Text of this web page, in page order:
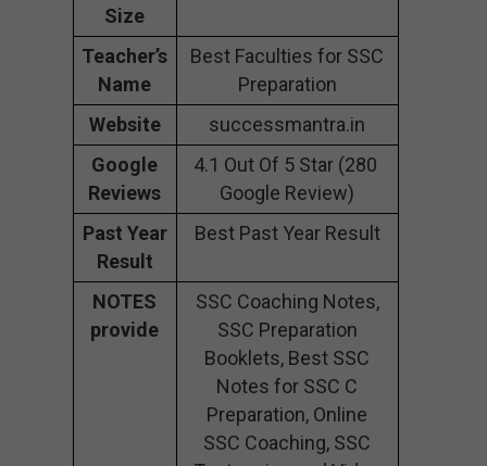
Size
Teacher’s
Name
Best Faculties for SSC
Preparation
Website
successmantra.in
Google
Reviews
4.1 Out Of 5 Star (280
Google Review)
Past Year
Result
Best Past Year Result
NOTES
provide
SSC Coaching Notes,
SSC Preparation
Booklets, Best SSC
Notes for SSC C
Preparation, Online
SSC Coaching, SSC